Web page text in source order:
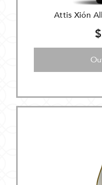
Attis Xión